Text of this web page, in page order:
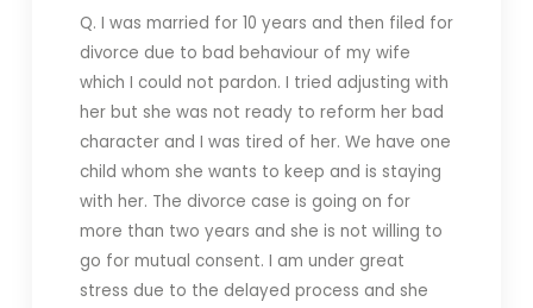
Q. I was married for 10 years and then filed for
divorce due to bad behaviour of my wife
which I could not pardon. I tried adjusting with
her but she was not ready to reform her bad
character and I was tired of her. We have one
child whom she wants to keep and is staying
with her. The divorce case is going on for
more than two years and she is not willing to
go for mutual consent. I am under great
stress due to the delayed process and she